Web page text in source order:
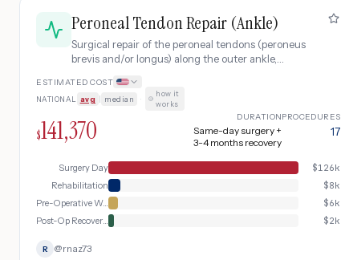
Peroneal Tendon Repair (Ankle)
Surgical repair of the peroneal tendons (peroneus
brevis and/or longus) along the outer ankle,
debridement and repair, and post-operative
rehabilitation with physical therapy.
ESTIMATED COST
NATIONAL avg median ·
how it
works
$141,370 DURATION
Same-day surgery +
3-4 months recovery
PROCEDURES
17
Surgery Day $126k
Rehabilitation
$8k
Pre-Operative Workup
$6k
Post-Op Recovery & Immobilization
$2k
R @rnaz73